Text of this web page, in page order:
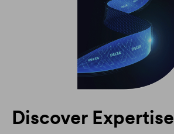
Discover Expertise